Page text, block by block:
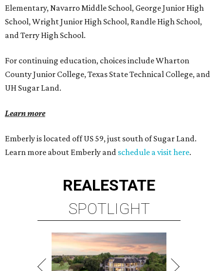
Elementary, Navarro Middle School, George Junior High
School, Wright Junior High School, Randle High School,
and Terry High School.
For continuing education, choices include Wharton
County Junior College, Texas State Technical College, and
UH Sugar Land.
Learn more
Emberly is located off US 59, just south of Sugar Land.
Learn more about Emberly and schedule a visit here.
REALESTATE
SPOTLIGHT